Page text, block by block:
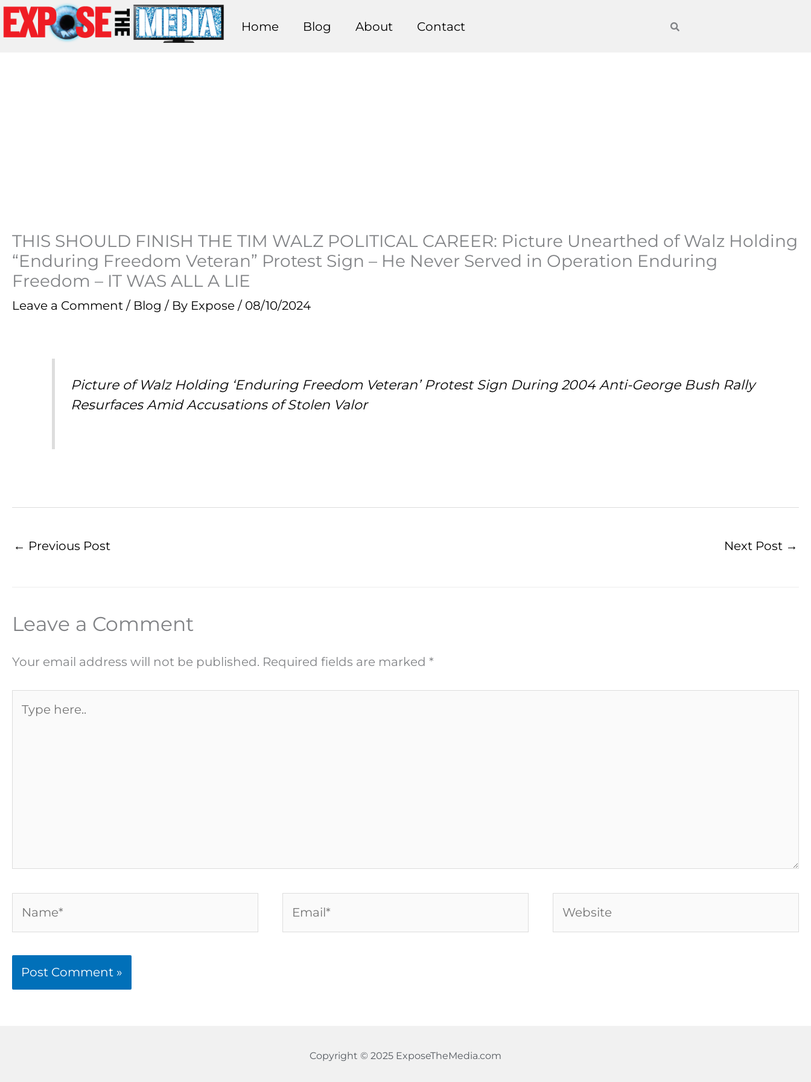
Skip
to
Home Blog About Contact
THIS SHOULD FINISH THE TIM WALZ POLITICAL CAREER: Picture Unearthed of Walz Holding
“Enduring Freedom Veteran” Protest Sign – He Never Served in Operation Enduring
Freedom – IT WAS ALL A LIE
Leave a Comment / Blog / By Expose / 08/10/2024
Picture of Walz Holding ‘Enduring Freedom Veteran’ Protest Sign During 2004 Anti-George Bush Rally
Resurfaces Amid Accusations of Stolen Valor
← Previous Post Next Post →
Leave a Comment
Your email address will not be published. Required fields are marked *
here..
Copyright © 2025 ExposeTheMedia.com